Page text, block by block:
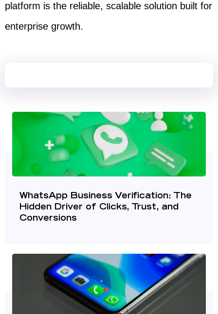
platform is the reliable, scalable solution built for
enterprise growth.
WhatsApp Business Verification: The
Hidden Driver of Clicks, Trust, and
Conversions